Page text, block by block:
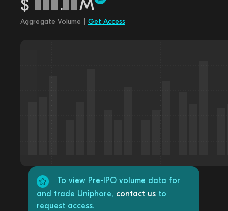
$ . M
Aggregate Volume | Get Access
To view Pre-IPO volume data for
and trade Uniphore, contact us to
request access.